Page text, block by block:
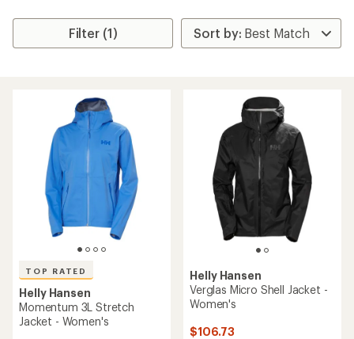
Filter (1)
TOP RATED
Helly Hansen
Momentum 3L Stretch
Jacket - Women's
Helly Hansen
Verglas Micro Shell Jacket -
Women's
$106.73